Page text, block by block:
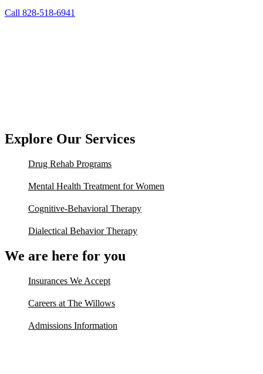
Call 828-518-6941
Explore Our Services
Drug Rehab Programs
Mental Health Treatment for Women
Cognitive-Behavioral Therapy
Dialectical Behavior Therapy
We are here for you
Insurances We Accept
Careers at The Willows
Admissions Information